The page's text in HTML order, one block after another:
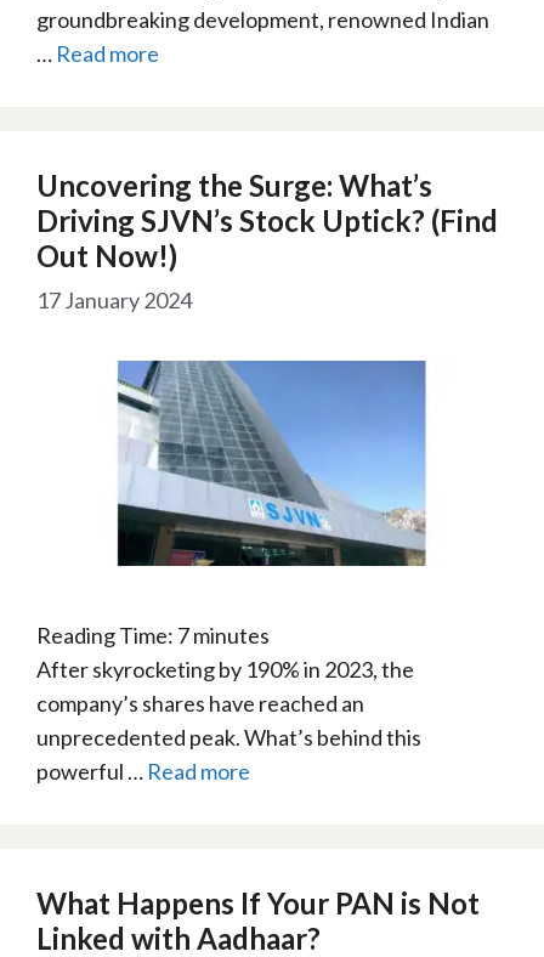
groundbreaking development, renowned Indian
… Read more
Uncovering the Surge: What’s
Driving SJVN’s Stock Uptick? (Find
Out Now!)
17 January 2024
Reading Time: 7minutes
After skyrocketing by 190% in 2023, the
company’s shares have reached an
unprecedented peak. What’s behind this
powerful … Read more
What Happens If Your PAN is Not
Linked with Aadhaar?